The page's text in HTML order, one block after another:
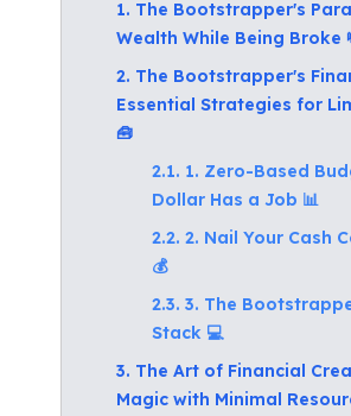
1. The Bootstrapper's
Wealth While Being Broke
2. The Bootstrapper's
Essential Strategies for
🧰
2.1. 1. Zero-Based
Dollar Has a Job 📊
2.2. 2. Nail Your Cash
💰
2.3. 3. The
Stack 💻
3. The Art of Financial
Magic with Minimal